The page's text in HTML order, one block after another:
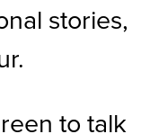
stories,
to talk